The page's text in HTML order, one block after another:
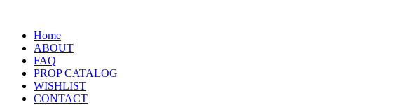
Home
ABOUT
FAQ
PROP CATALOG
WISHLIST
CONTACT